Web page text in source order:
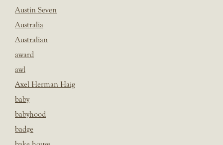
Austin Seven
Australia
Australian
award
awl
Axel Herman Haig
baby
babyhood
badge